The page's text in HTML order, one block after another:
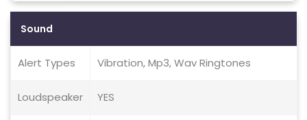
Sound
Alert Types Vibration, Mp3, Wav Ringtones
Loudspeaker YES